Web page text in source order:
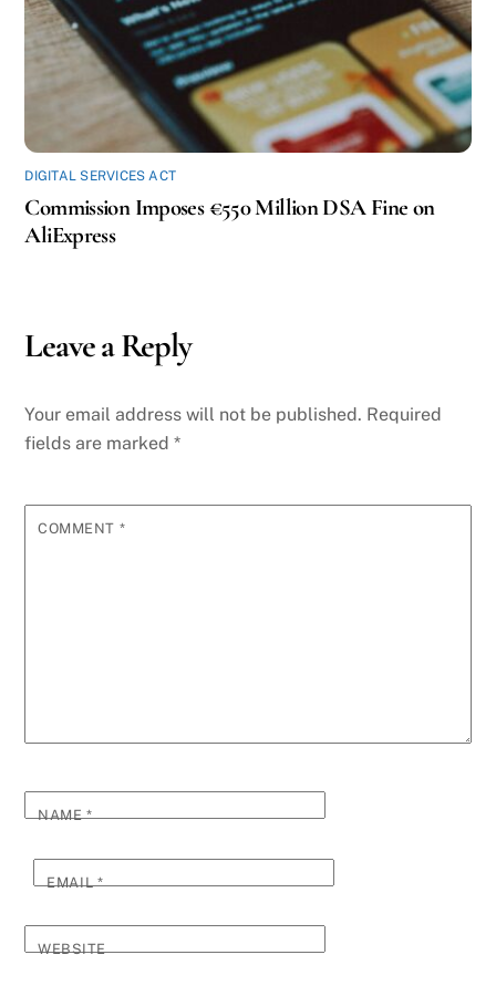
DIGITAL SERVICES ACT
Commission Imposes €550 Million DSA Fine on
AliExpress
Leave a Reply
Your email address will not be published. Required
fields are marked*
COMMENT *
NAME*
EMAIL*
WEBSITE